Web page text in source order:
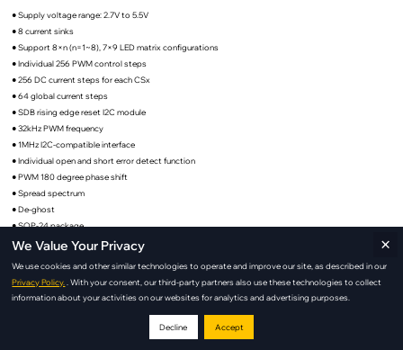
● Supply voltage range: 2.7V to 5.5V
● 8 current sinks
● Support 8×n (n=1~8), 7×9 LED matrix configurations
● Individual 256 PWM control steps
● 256 DC current steps for each CSx
● 64 global current steps
● SDB rising edge reset I2C module
● 32kHz PWM frequency
● 1MHz I2C-compatible interface
● Individual open and short error detect function
● PWM 180 degree phase shift
● Spread spectrum
● De-ghost
● SOP-24 package
IS31FL3739 Applications
We Value Your Privacy
We use cookies and other similar technologies to operate and improve our site, as described in our
Privacy Policy.
. With your consent, our third-party partners also use these technologies to collect
information about your activities on our websites for analytics and advertising purposes.
Decline Accept
×